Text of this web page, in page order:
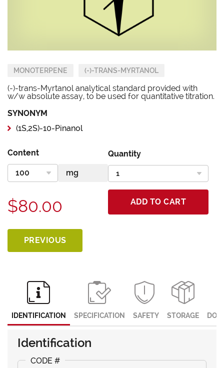
MONOTERPENE (-)-TRANS-MYRTANOL
(-)-trans-Myrtanol analytical standard provided with
w/w absolute assay, to be used for quantitative titration.
SYNONYM
(1S,2S)-10-Pinanol
Content Quantity
$80.00 ADD TO CART
PREVIOUS
IDENTIFICATION SPECIFICATION SAFETY STORAGE
Identification